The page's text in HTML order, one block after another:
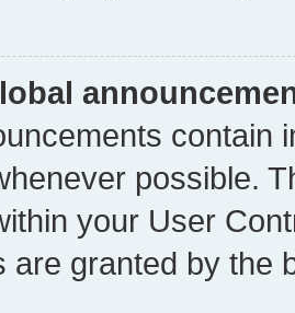
contain
possible.
your User
are granted by the